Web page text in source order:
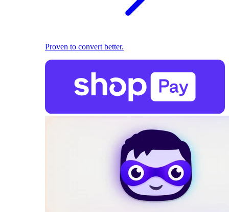
Proven to convert better.